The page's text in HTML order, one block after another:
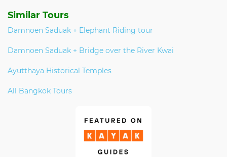
Similar Tours
Damnoen Saduak + Elephant Riding tour
Damnoen Saduak + Bridge over the River Kwai
Ayutthaya Historical Temples
All Bangkok Tours